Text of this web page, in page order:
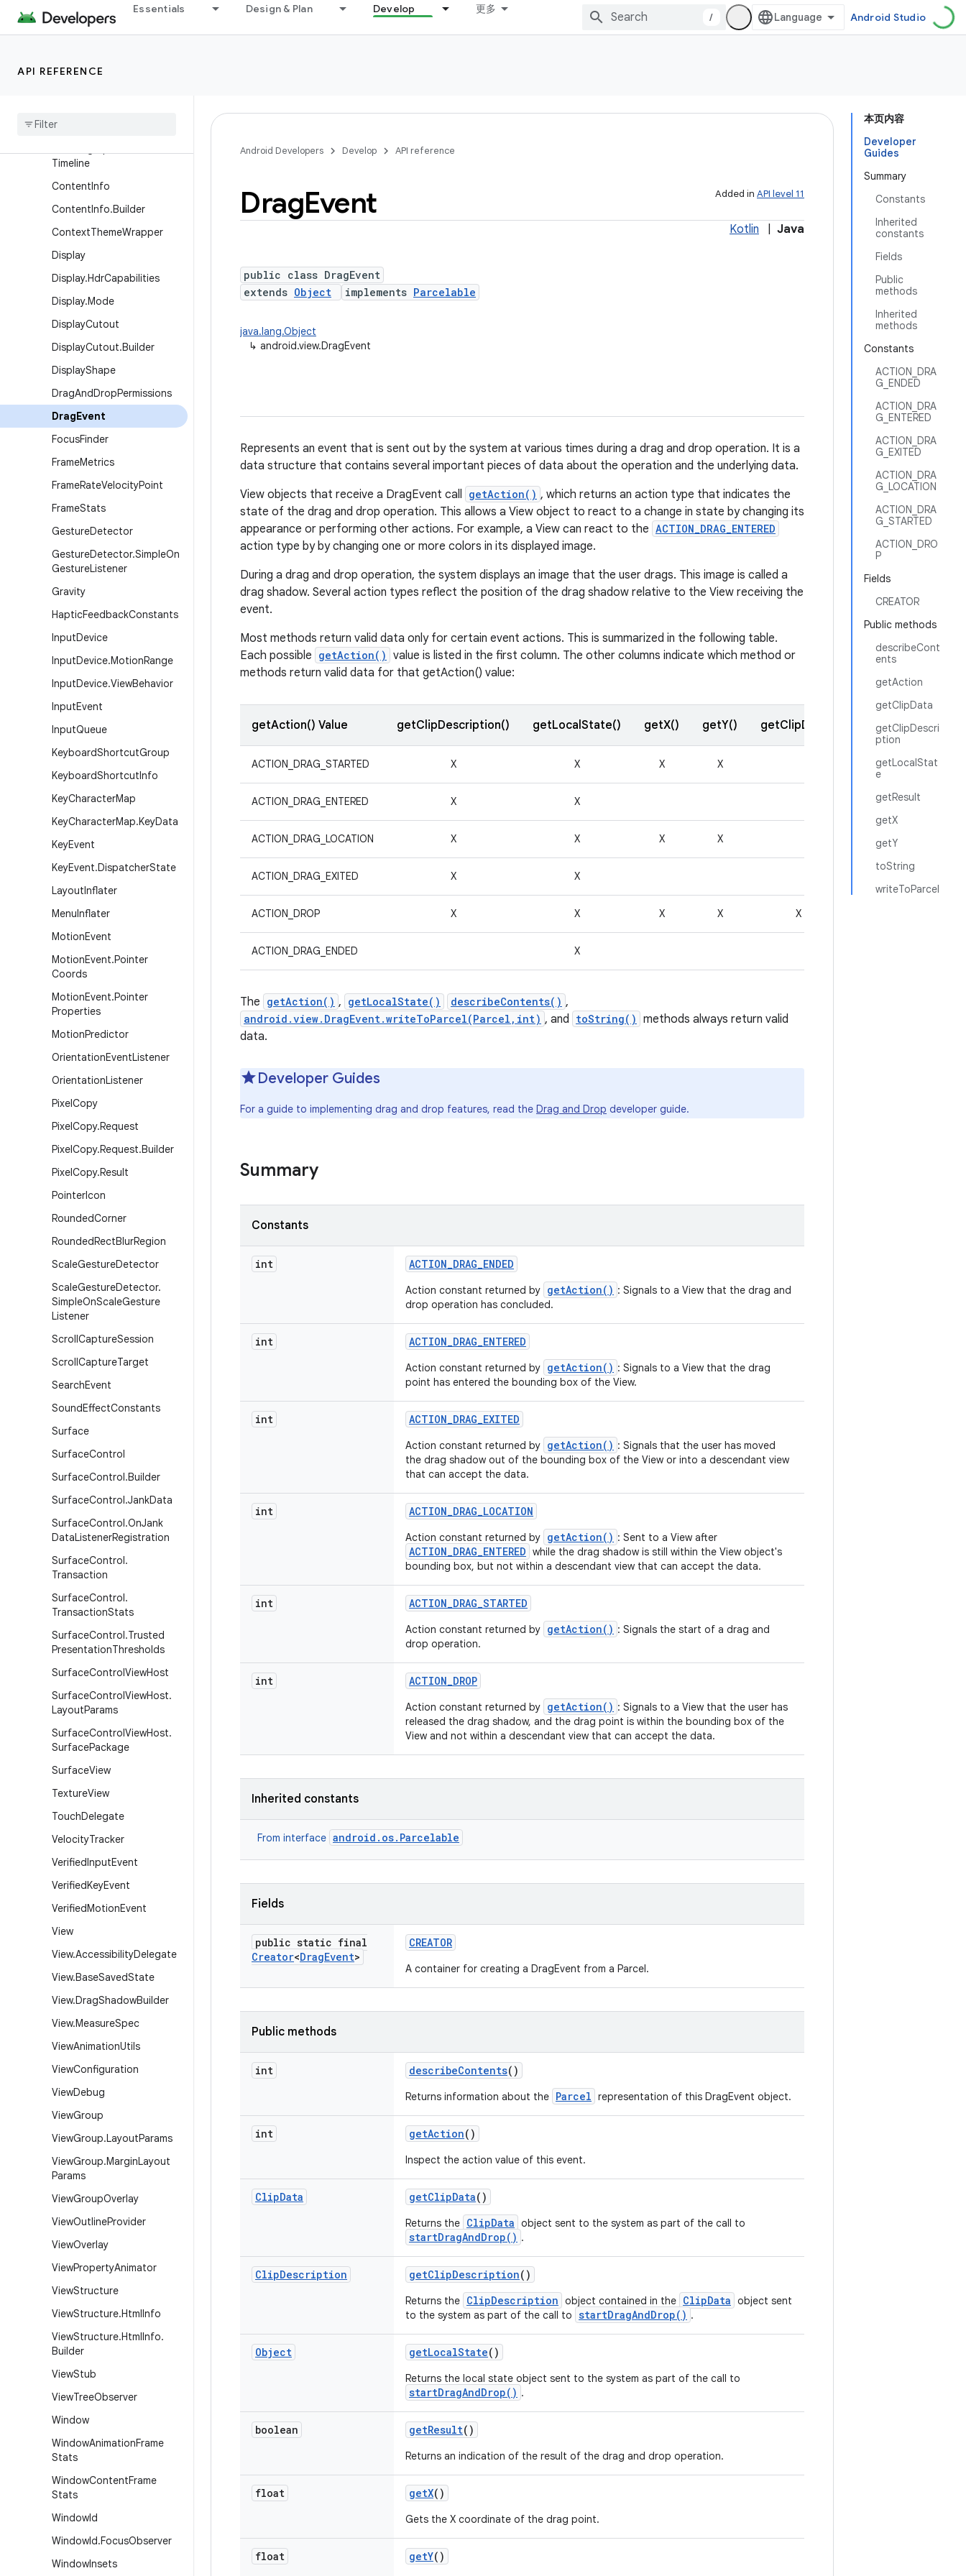
Essentials Design & Plan Develop 更多
/ Android Studio
API REFERENCE
ActionMode
ActionMode.Callback2
Choreographer
Timeline
ContentInfo
ContentInfo.Builder
ContextThemeWrapper
Display
Display.HdrCapabilities
Display.Mode
DisplayCutout
DisplayCutout.Builder
DisplayShape
DragAndDropPermissions
DragEvent
FocusFinder
FrameMetrics
FrameRateVelocityPoint
FrameStats
GestureDetector
GestureDetector.SimpleOn
GestureListener
Gravity
HapticFeedbackConstants
InputDevice
InputDevice.MotionRange
InputDevice.ViewBehavior
InputEvent
InputQueue
KeyboardShortcutGroup
KeyboardShortcutInfo
KeyCharacterMap
KeyCharacterMap.KeyData
KeyEvent
KeyEvent.DispatcherState
LayoutInflater
MenuInflater
MotionEvent
MotionEvent.Pointer
Coords
MotionEvent.Pointer
Properties
MotionPredictor
OrientationEventListener
OrientationListener
PixelCopy
PixelCopy.Request
PixelCopy.Request.Builder
PixelCopy.Result
PointerIcon
RoundedCorner
RoundedRectBlurRegion
ScaleGestureDetector
ScaleGestureDetector.
SimpleOnScaleGesture
Listener
ScrollCaptureSession
ScrollCaptureTarget
SearchEvent
SoundEffectConstants
Surface
SurfaceControl
SurfaceControl.Builder
SurfaceControl.JankData
SurfaceControl.OnJank
DataListenerRegistration
SurfaceControl.
Transaction
SurfaceControl.
TransactionStats
SurfaceControl.Trusted
PresentationThresholds
SurfaceControlViewHost
SurfaceControlViewHost.
LayoutParams
SurfaceControlViewHost.
SurfacePackage
SurfaceView
TextureView
TouchDelegate
VelocityTracker
VerifiedInputEvent
VerifiedKeyEvent
VerifiedMotionEvent
View
View.AccessibilityDelegate
View.BaseSavedState
View.DragShadowBuilder
View.MeasureSpec
ViewAnimationUtils
ViewConfiguration
ViewDebug
ViewGroup
ViewGroup.LayoutParams
ViewGroup.MarginLayout
Params
ViewGroupOverlay
ViewOutlineProvider
ViewOverlay
ViewPropertyAnimator
ViewStructure
ViewStructure.HtmlInfo
ViewStructure.HtmlInfo.
Builder
ViewStub
ViewTreeObserver
Window
WindowAnimationFrame
Stats
WindowContentFrame
Stats
WindowId
WindowId.FocusObserver
WindowInsets
本页内容
Developer
Guides
Summary
Constants
Inherited
constants
Fields
Public
methods
Inherited
methods
Constants
ACTION_DRA
G_ENDED
ACTION_DRA
G_ENTERED
ACTION_DRA
G_EXITED
ACTION_DRA
G_LOCATION
ACTION_DRA
G_STARTED
ACTION_DRO
P
Fields
CREATOR
Public methods
describeCont
ents
getAction
getClipData
getClipDescri
ption
getLocalStat
e
getResult
getX
getY
toString
writeToParcel
Android Developers Develop API reference
Added in API level 11
DragEvent
Kotlin Java
public class DragEvent
extends Object implements Parcelable
java.lang.Object
↳ android.view.DragEvent
Represents an event that is sent out by the system at various times during a drag and drop operation. It is a
data structure that contains several important pieces of data about the operation and the underlying data.
View objects that receive a DragEvent call getAction() , which returns an action type that indicates the
state of the drag and drop operation. This allows a View object to react to a change in state by changing its
appearance or performing other actions. For example, a View can react to the ACTION_DRAG_ENTERED
action type by by changing one or more colors in its displayed image.
During a drag and drop operation, the system displays an image that the user drags. This image is called a
drag shadow. Several action types reflect the position of the drag shadow relative to the View receiving the
event.
Most methods return valid data only for certain event actions. This is summarized in the following table.
Each possible getAction() value is listed in the first column. The other columns indicate which method or
methods return valid data for that getAction() value:
getAction() Value getClipDescription() getLocalState() getX() getY() getClipData() getResult()
ACTION_DRAG_STARTED X X X X
ACTION_DRAG_ENTERED X X
ACTION_DRAG_LOCATION X X X X
ACTION_DRAG_EXITED X X
ACTION_DROP X X X X X
ACTION_DRAG_ENDED X
The getAction() , getLocalState() describeContents() ,
android.view.DragEvent.writeToParcel(Parcel,int) , and toString() methods always return valid
data.
Developer Guides
For a guide to implementing drag and drop features, read the Drag and Drop developer guide.
Summary
Constants
int ACTION_DRAG_ENDED
Action constant returned by getAction() : Signals to a View that the drag and
drop operation has concluded.
int ACTION_DRAG_ENTERED
Action constant returned by getAction() : Signals to a View that the drag
point has entered the bounding box of the View.
int ACTION_DRAG_EXITED
Action constant returned by getAction() : Signals that the user has moved
the drag shadow out of the bounding box of the View or into a descendant view
that can accept the data.
int ACTION_DRAG_LOCATION
Action constant returned by getAction() : Sent to a View after
ACTION_DRAG_ENTERED while the drag shadow is still within the View object's
bounding box, but not within a descendant view that can accept the data.
int ACTION_DRAG_STARTED
Action constant returned by getAction() : Signals the start of a drag and
drop operation.
int ACTION_DROP
Action constant returned by getAction() : Signals to a View that the user has
released the drag shadow, and the drag point is within the bounding box of the
View and not within a descendant view that can accept the data.
Inherited constants
From interface android.os.Parcelable
Fields
public static final
Creator<DragEvent>
CREATOR
A container for creating a DragEvent from a Parcel.
Public methods
int describeContents()
Returns information about the Parcel representation of this DragEvent object.
int getAction()
Inspect the action value of this event.
ClipData getClipData()
Returns the ClipData object sent to the system as part of the call to
startDragAndDrop() .
ClipDescription getClipDescription()
Returns the ClipDescription object contained in the ClipData object sent
to the system as part of the call to startDragAndDrop() .
Object getLocalState()
Returns the local state object sent to the system as part of the call to
startDragAndDrop() .
boolean getResult()
Returns an indication of the result of the drag and drop operation.
float getX()
Gets the X coordinate of the drag point.
float getY()